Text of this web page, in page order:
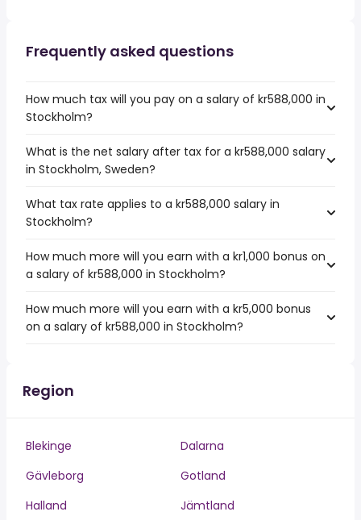
Frequently asked questions
How much tax will you pay on a salary of kr588,000 in
Stockholm?
What is the net salary after tax for a kr588,000 salary
in Stockholm, Sweden?
What tax rate applies to a kr588,000 salary in
Stockholm?
How much more will you earn with a kr1,000 bonus on
a salary of kr588,000 in Stockholm?
How much more will you earn with a kr5,000 bonus
on a salary of kr588,000 in Stockholm?
Region
Blekinge
Dalarna
Gävleborg
Gotland
Halland
Jämtland